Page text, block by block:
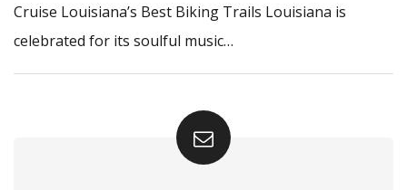
Cruise Louisiana’s Best Biking Trails Louisiana is
celebrated for its soulful music…